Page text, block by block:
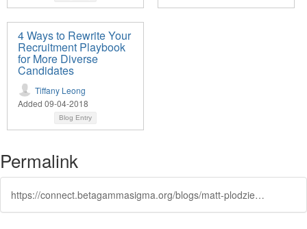
4 Ways to Rewrite Your
Recruitment Playbook
for More Diverse
Candidates
Tiffany Leong
Added 09-04-2018
Blog Entry
Permalink
https://connect.betagammasigma.org/blogs/matt-plodzien/2022/04/18/blue-talks-conversations-to-spark-positive-change